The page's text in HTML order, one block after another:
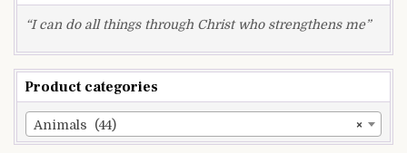
“I can do all things through Christ who strengthens me”
Product categories
×
Animals (44)